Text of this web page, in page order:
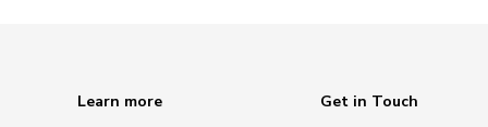
Learn more
Get in Touch